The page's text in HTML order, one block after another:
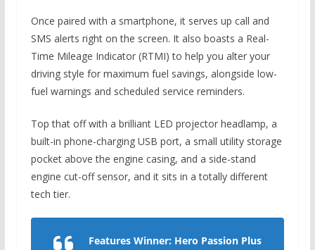
Once paired with a smartphone, it serves up call and
SMS alerts right on the screen. It also boasts a Real-
Time Mileage Indicator (RTMI) to help you alter your
driving style for maximum fuel savings, alongside low-
fuel warnings and scheduled service reminders.
Top that off with a brilliant LED projector headlamp, a
built-in phone-charging USB port, a small utility storage
pocket above the engine casing, and a side-stand
engine cut-off sensor, and it sits in a totally different
tech tier.
Features Winner: Hero Passion Plus